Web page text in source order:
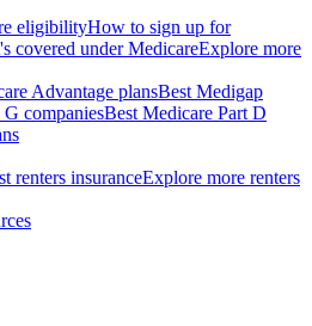
eligibilityHow to sign up for
covered under MedicareExplore more
Advantage plansBest Medigap
companiesBest Medicare Part D
renters insuranceExplore more renters